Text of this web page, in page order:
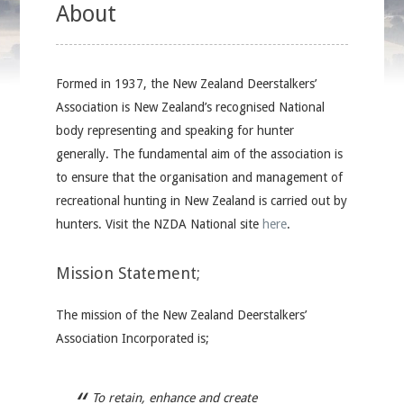
About
Formed in 1937, the New Zealand Deerstalkers’
Association is New Zealand’s recognised National
body representing and speaking for hunter
generally. The fundamental aim of the association is
to ensure that the organisation and management of
recreational hunting in New Zealand is carried out by
hunters.Visit the NZDA National site here.
Mission Statement;
The mission of the New Zealand Deerstalkers’
Association Incorporated is;
To retain, enhance and create